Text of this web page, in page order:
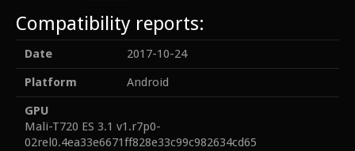
Compatibility reports:
Date
2017-10-24
Platform
Android
GPU
Mali-T720 ES 3.1 v1.r7p0-
02rel0.4ea33e6671ff828e33c99c982634cd65